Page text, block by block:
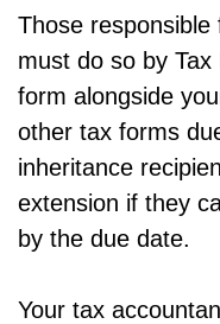
Those
must do so by
form alongside
other tax forms
inheritance
extension if they
by the due date.
Your tax